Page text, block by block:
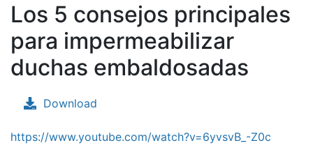
Los 5 consejos principales
para impermeabilizar
duchas embaldosadas
https://www.youtube.com/watch?v=6yvsvB_-Z0c
Download